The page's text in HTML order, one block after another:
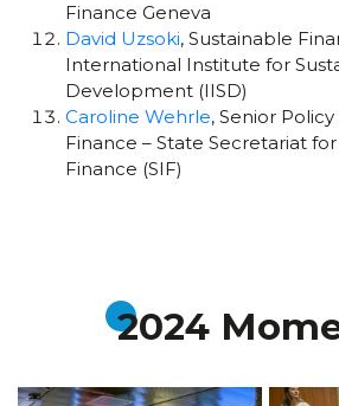
Finance Geneva
David Uzsoki, Sustainable
International Institute for
Development (IISD)
Caroline Wehrle, Senior
Finance – State Secretariat
Finance (SIF)
2024